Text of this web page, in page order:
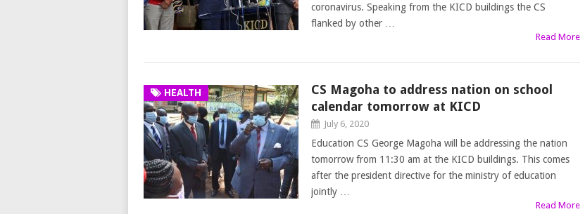
coronavirus. Speaking from the KICD buildings the CS
flanked by other …
Read More
HEALTH
CS Magoha to address nation on school
calendar tomorrow at KICD
July 6, 2020
Education CS George Magoha will be addressing the nation
tomorrow from 11:30 am at the KICD buildings. This comes
after the president directive for the ministry of education
jointly …
Read More